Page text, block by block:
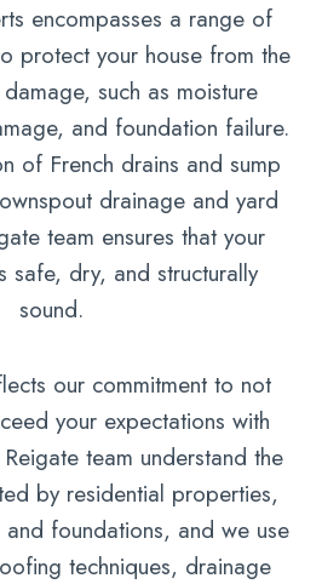
encompasses a range of
protect your house from the
such as moisture
and foundation failure.
of French drains and sump
drainage and yard
team ensures that your
safe, dry, and structurally
sound.
our commitment to not
your expectations with
team understand the
by residential properties,
foundations, and we use
techniques, drainage